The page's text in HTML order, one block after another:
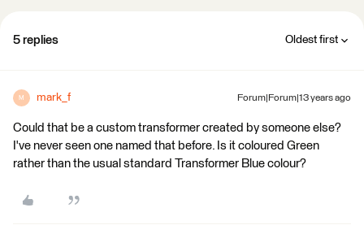
5 replies Oldest first
M mark_f Forum|Forum|13 years ago
Could that be a custom transformer created by someone else?
I've never seen one named that before. Is it coloured Green
rather than the usual standard Transformer Blue colour?